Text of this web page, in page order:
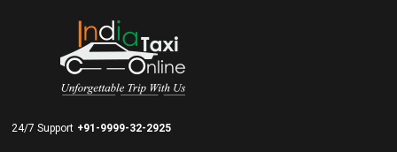
24/7 Support +91-9999-32-2925